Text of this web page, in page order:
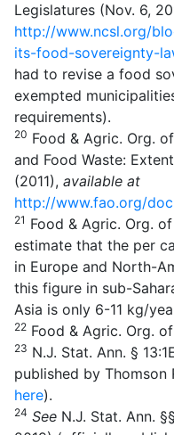
Legislatures (Nov. 6,
http://www.ncsl.org/
its-food-sovereignty-
had to revise a food
exempted
requirements).
20 Food & Agric. Org.
and Food Waste:
(2011), available at
http://www.fao.org/
21 Food & Agric. Org.
estimate that the per
in Europe and North-
this figure in sub-
Asia is only 6-11 kg/
22 Food & Agric. Org.
23 N.J. Stat. Ann. §
published by Thomson
here).
24 See N.J. Stat. Ann.